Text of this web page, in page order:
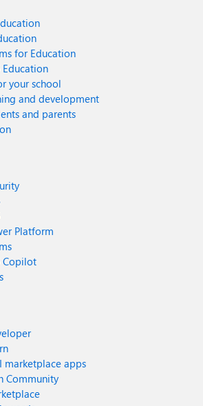
for Education
your school
and development
and parents
Platform
Copilot
marketplace apps
Community